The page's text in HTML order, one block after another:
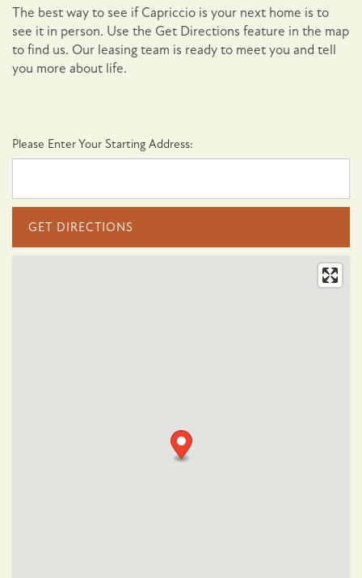
The best way to see if Capriccio is your next home is to
see it in person. Use the Get Directions feature in the map
to find us. Our leasing team is ready to meet you and tell
you more about life.
Please Enter Your Starting Address: